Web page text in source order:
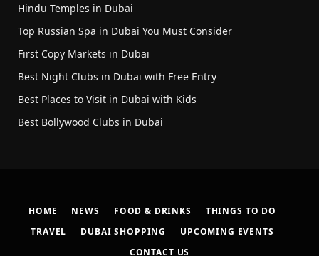
Hindu Temples in Dubai
Top Russian Spa in Dubai You Must Consider
First Copy Markets in Dubai
Best Night Clubs in Dubai with Free Entry
Best Places to Visit in Dubai with Kids
Best Bollywood Clubs in Dubai
HOME NEWS FOOD & DRINKS
THINGS TO DO
TRAVEL
DUBAI SHOPPING
UPCOMING EVENTS
CONTACT US